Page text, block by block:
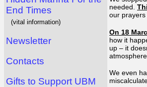
End Times
(vital information)
Newsletter
Contacts
Gifts to Support UBM
needed.
our prayers
On 18
how it
up – it
We even